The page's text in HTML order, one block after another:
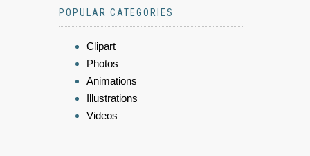
POPULAR CATEGORIES
Clipart
Photos
Animations
Illustrations
Videos